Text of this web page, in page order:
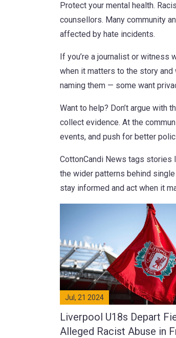
Protect your mental health.
counsellors. Many community
affected by hate incidents.
If you’re a journalist or witness
when it matters to the story
naming them — some want
Want to help? Don’t argue with
collect evidence. At the
events, and push for better
CottonCandi News tags stories
the wider patterns behind
stay informed and act when it
Jul, 21 2024
Liverpool U18s Depart
Alleged Racist Abuse in